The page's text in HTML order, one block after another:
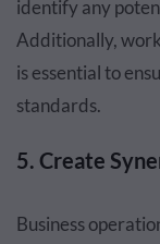
identify any
Additionally,
is essential to
standards.
5. Create
Business